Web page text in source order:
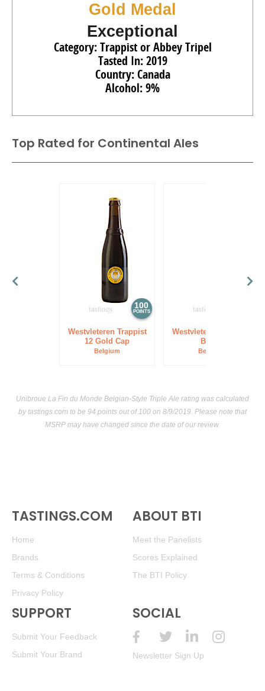
Gold Medal
Exceptional
Category: Trappist or Abbey Tripel
Tasted In: 2019
Country: Canada
Alcohol: 9%
Top Rated for Continental Ales
100
POINTS
Westvleteren Trappist
12 Gold Cap
Belgium
Westvleteren Trappist
Blond
Belgium
Unibroue La Fin du Monde Belgian-Style Triple Ale rating was calculated
bytastings.com to be 94 points out of 100 on 8/9/2019. Please note that
MSRP may have changed since the date of our review.
TASTINGS.COM
Home
Brands
Terms & Conditions
Privacy Policy
ABOUT BTI
Meet the Panelists
Scores Explained
The BTI Policy
SUPPORT
Submit Your Feedback
Submit Your Brand
SOCIAL
Newsletter Sign Up